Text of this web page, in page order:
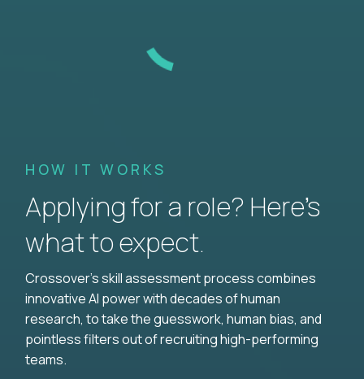
HOW IT WORKS
Applying for a role? Here’s
what to expect.
Crossover's skill assessment process combines
innovative AI power with decades of human
research, to take the guesswork, human bias, and
pointless filters out of recruiting high-performing
teams.